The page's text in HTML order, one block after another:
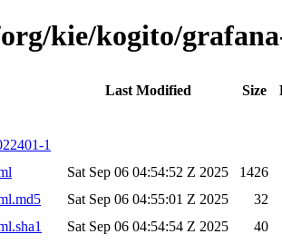
kie/kogito/
Last Modified Size
1
Sat Sep 06 04:54:52 Z 2025
1426
Sat Sep 06 04:55:01 Z 2025
32
Sat Sep 06 04:54:54 Z 2025
40